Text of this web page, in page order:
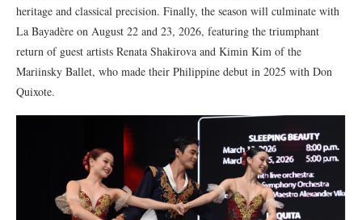
heritage and classical precision. Finally, the season will culminate with
La Bayadère on August 22 and 23, 2026, featuring the triumphant
return of guest artists Renata Shakirova and Kimin Kim of the
Mariinsky Ballet, who made their Philippine debut in 2025 with Don
Quixote.